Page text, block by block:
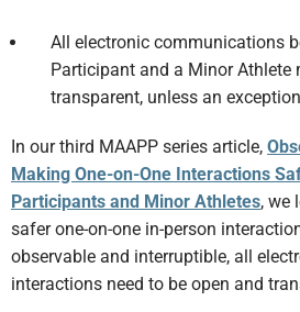
All electronic communications
Participant and a Minor Athlete
transparent, unless an
In our third MAAPP series article,
Making One-on-One Interactions
Participants and Minor Athletes, we
safer one-on-one in-person
observable and interruptible, all
interactions need to be open and